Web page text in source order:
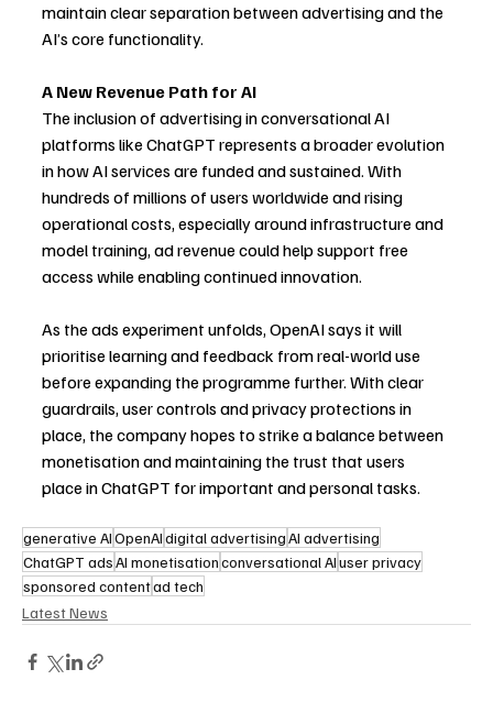
maintain clear separation between advertising and the
AI’s core functionality.
A New Revenue Path for AI
The inclusion of advertising in conversational AI
platforms like ChatGPT represents a broader evolution
in how AI services are funded and sustained. With
hundreds of millions of users worldwide and rising
operational costs, especially around infrastructure and
model training, ad revenue could help support free
access while enabling continued innovation.
As the ads experiment unfolds, OpenAI says it will
prioritise learning and feedback from real-world use
before expanding the programme further. With clear
guardrails, user controls and privacy protections in
place, the company hopes to strike a balance between
monetisation and maintaining the trust that users
place in ChatGPT for important and personal tasks.
generative AIOpenAIdigital advertisingAI advertising
ChatGPT adsAI monetisationconversational AIuser privacy
sponsored contentad tech
Latest News